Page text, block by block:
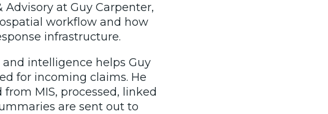
Advisory at Guy Carpenter,
workflow and how
infrastructure.
intelligence helps Guy
for incoming claims. He
MIS, processed, linked
are sent out to